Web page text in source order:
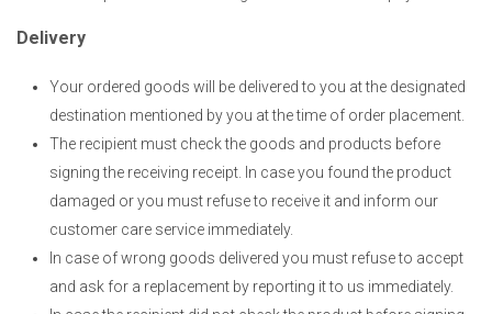
Delivery
Your ordered goods will be delivered to you at the designated
destination mentioned by you at the time of order placement.
The recipient must check the goods and products before
signing the receiving receipt. In case you found the product
damaged or you must refuse to receive it and inform our
customer care service immediately.
In case of wrong goods delivered you must refuse to accept
and ask for a replacement by reporting it to us immediately.